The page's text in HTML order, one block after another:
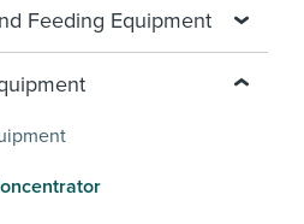
Feeding Equipment